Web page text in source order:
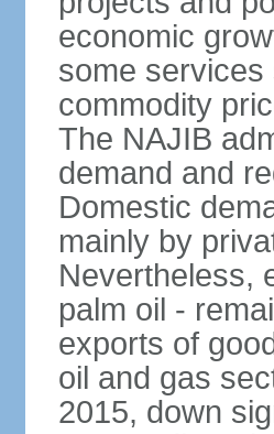
economic
some services
commodity
The NAJIB
demand and
Domestic
mainly by
Nevertheless,
palm oil -
exports of
oil and gas
2015, down